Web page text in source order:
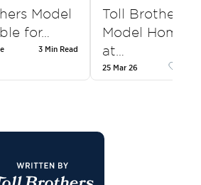
Model
for…
3 Min Read
Toll Brothers
Model Homes
at…
25 Mar 26